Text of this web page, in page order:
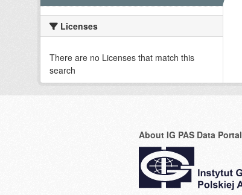
Licenses
There are no Licenses that match this
search
About IG PAS Data Portal